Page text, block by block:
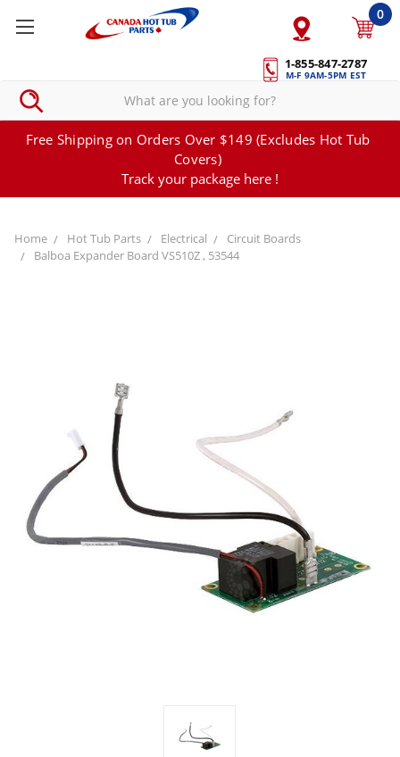
1-855-847-2787
M-F 9AM-5PM EST
0
Free Shipping on Orders Over $149 (Excludes Hot Tub
Covers)
Track your package here !
Home Hot Tub Parts Electrical
Circuit Boards
Balboa Expander Board VS510Z , 53544